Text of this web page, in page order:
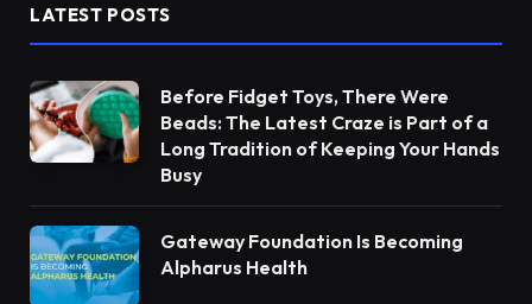
LATEST POSTS
Before Fidget Toys, There Were
Beads: The Latest Craze is Part of a
Long Tradition of Keeping Your Hands
Busy
Gateway Foundation Is Becoming
Alpharus Health